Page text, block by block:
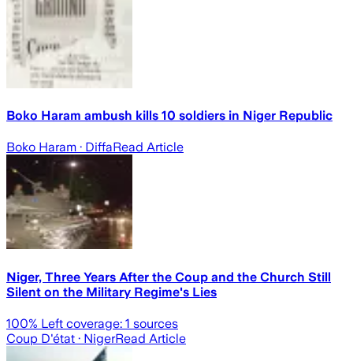
Boko Haram ambush kills 10 soldiers in Niger Republic
Boko Haram · DiffaRead Article
Niger, Three Years After the Coup and the Church Still
Silent on the Military Regime's Lies
100% Left coverage: 1 sources
Coup D'état · NigerRead Article